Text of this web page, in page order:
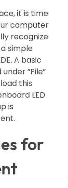
it is time
computer
recognize
simple
A basic
“File”
this
LED
is
for